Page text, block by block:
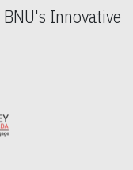
Innovative